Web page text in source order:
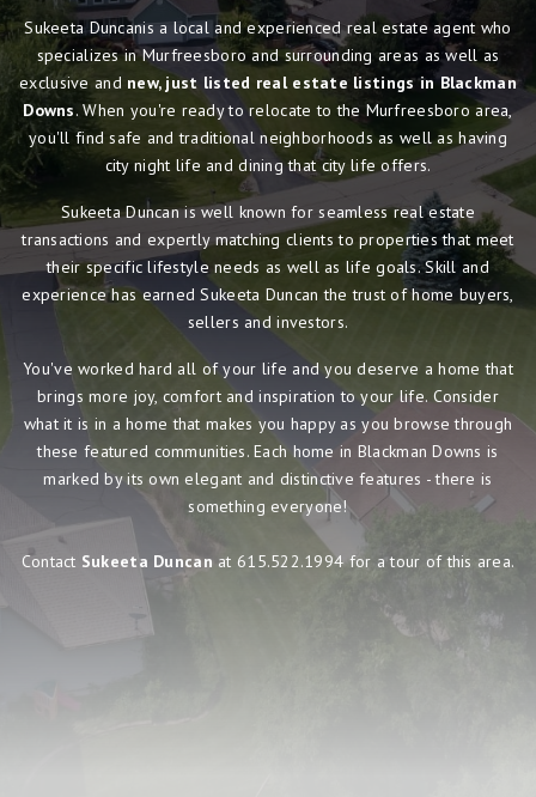
Sukeeta Duncanis a local and experienced real estate agent who
specializes in Murfreesboro and surrounding areas as well as
exclusive and new, just listed real estate listings in Blackman
Downs. When you're ready to relocate to the Murfreesboro area,
you'll find safe and traditional neighborhoods as well as having
city night life and dining that city life offers.
Sukeeta Duncan is well known for seamless real estate
transactions and expertly matching clients to properties that meet
their specific lifestyle needs as well as life goals. Skill and
experience has earned Sukeeta Duncan the trust of home buyers,
sellers and investors.
You've worked hard all of your life and you deserve a home that
brings more joy, comfort and inspiration to your life. Consider
what it is in a home that makes you happy as you browse through
these featured communities. Each home in Blackman Downs is
marked by its own elegant and distinctive features - there is
something everyone!
Contact Sukeeta Duncan at 615.522.1994 for a tour of this area.